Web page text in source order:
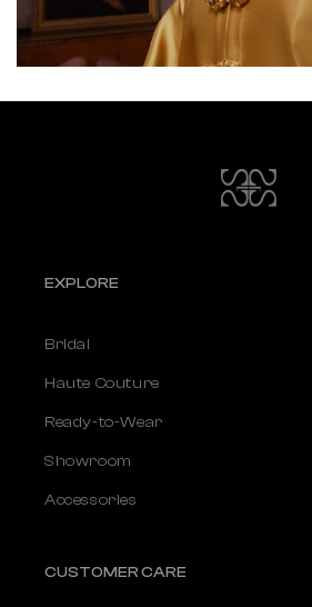
EXPLORE
Bridal
Haute Couture
Ready-to-Wear
Showroom
Accessories
CUSTOMER CARE